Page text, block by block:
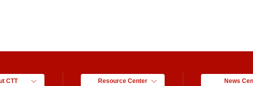
CTT Resource Center News